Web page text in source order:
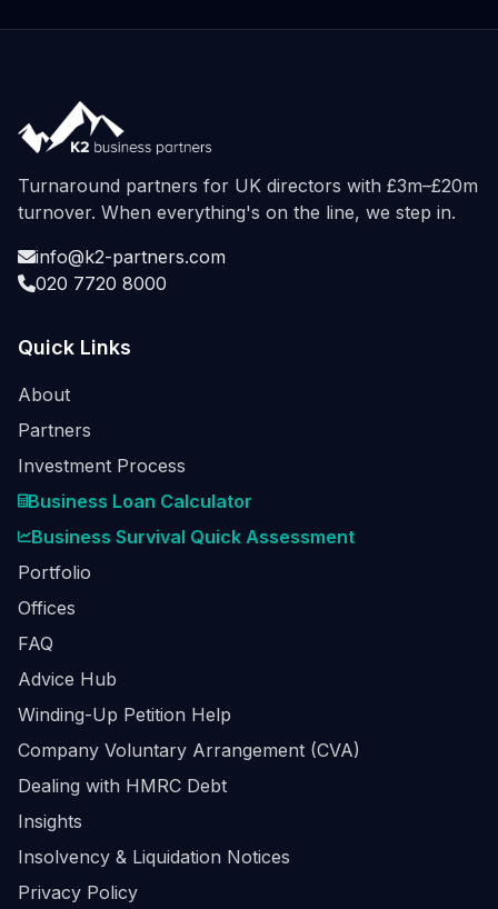
Turnaround partners for UK directors with £3m–£20m
turnover. When everything's on the line, we step in.
info@k2-partners.com
020 7720 8000
Quick Links
About
Partners
Investment Process
Business Loan Calculator
Business Survival Quick Assessment
Portfolio
Offices
FAQ
Advice Hub
Winding-Up Petition Help
Company Voluntary Arrangement (CVA)
Dealing with HMRC Debt
Insights
Insolvency & Liquidation Notices
Privacy Policy